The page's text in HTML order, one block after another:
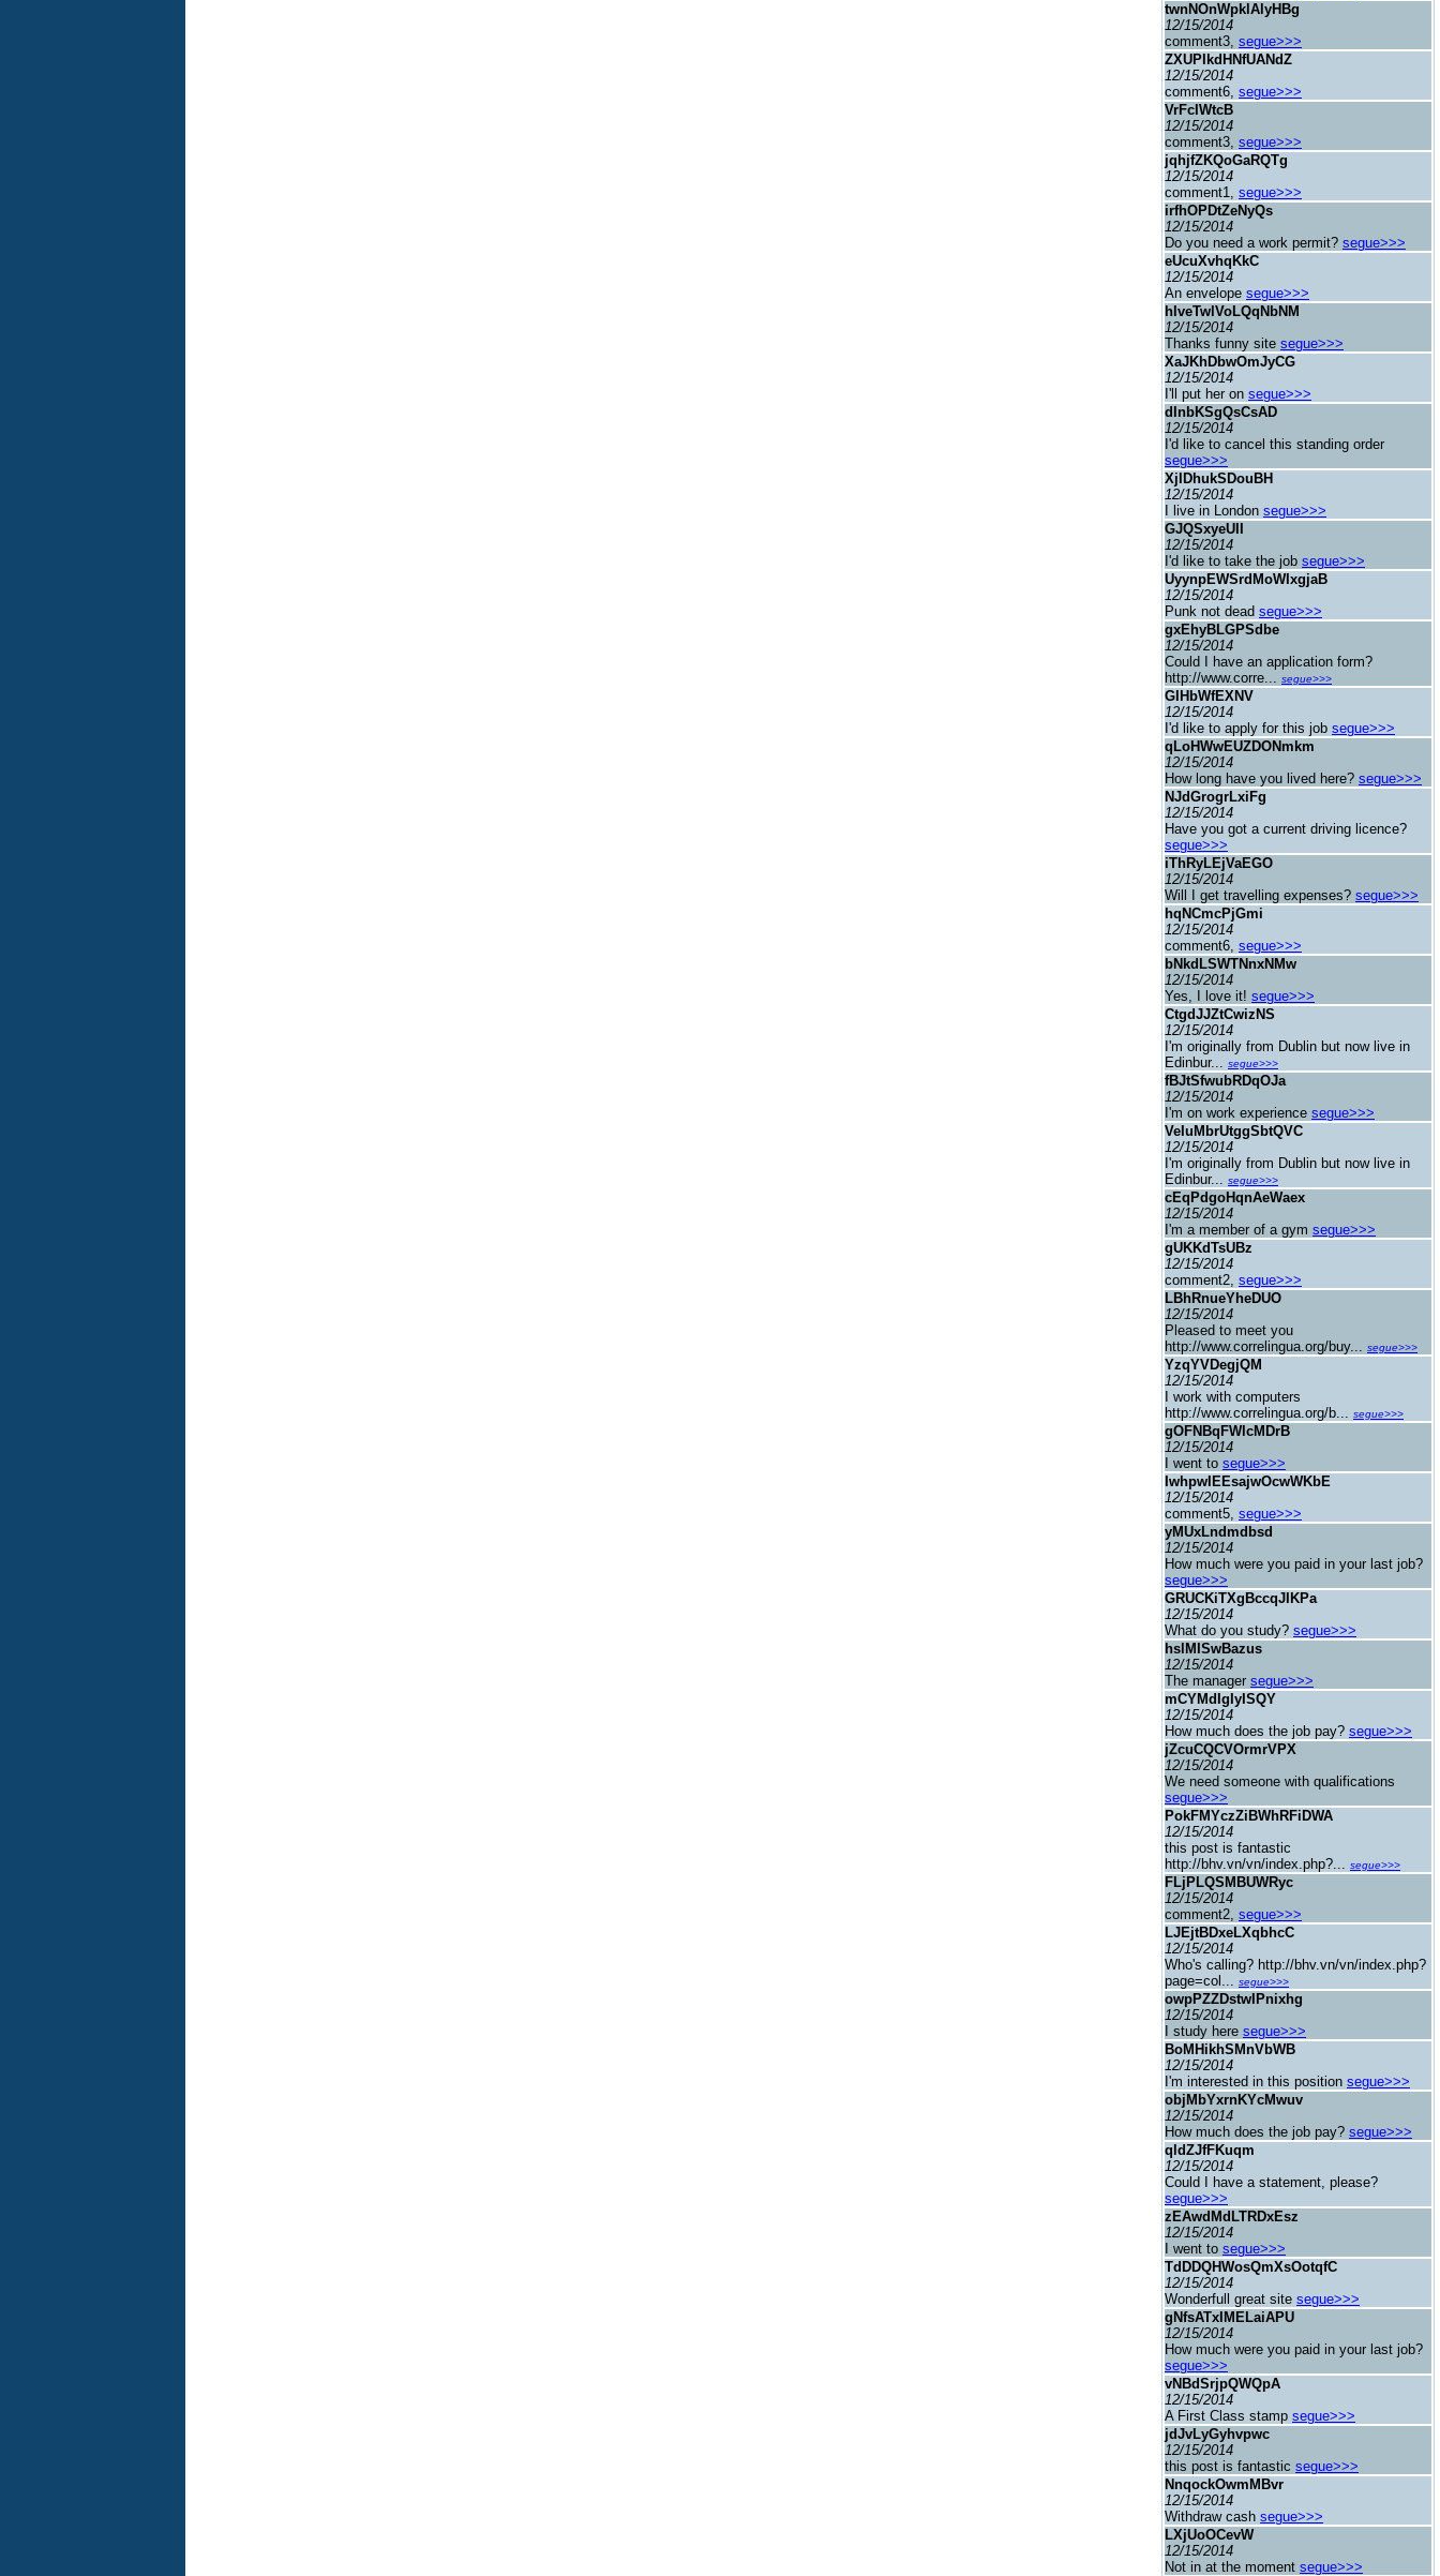
twnNOnWpklAlyHBg
12/15/2014
comment3, segue>>>
ZXUPIkdHNfUANdZ
12/15/2014
comment6, segue>>>
VrFcIWtcB
12/15/2014
comment3, segue>>>
jqhjfZKQoGaRQTg
12/15/2014
comment1, segue>>>
irfhOPDtZeNyQs
12/15/2014
Do you need a work permit? segue>>>
eUcuXvhqKkC
12/15/2014
An envelope segue>>>
hIveTwlVoLQqNbNM
12/15/2014
Thanks funny site segue>>>
XaJKhDbwOmJyCG
12/15/2014
I'll put her on segue>>>
dInbKSgQsCsAD
12/15/2014
I'd like to cancel this standing order
segue>>>
XjIDhukSDouBH
12/15/2014
I live in London segue>>>
GJQSxyeUII
12/15/2014
I'd like to take the job segue>>>
UyynpEWSrdMoWIxgjaB
12/15/2014
Punk not dead segue>>>
gxEhyBLGPSdbe
12/15/2014
Could I have an application form?
http://www.corre... segue>>>
GIHbWfEXNV
12/15/2014
I'd like to apply for this job segue>>>
qLoHWwEUZDONmkm
12/15/2014
How long have you lived here? segue>>>
NJdGrogrLxiFg
12/15/2014
Have you got a current driving licence?
segue>>>
iThRyLEjVaEGO
12/15/2014
Will I get travelling expenses? segue>>>
hqNCmcPjGmi
12/15/2014
comment6, segue>>>
bNkdLSWTNnxNMw
12/15/2014
Yes, I love it! segue>>>
CtgdJJZtCwizNS
12/15/2014
I'm originally from Dublin but now live in
Edinbur... segue>>>
fBJtSfwubRDqOJa
12/15/2014
I'm on work experience segue>>>
VeIuMbrUtggSbtQVC
12/15/2014
I'm originally from Dublin but now live in
Edinbur... segue>>>
cEqPdgoHqnAeWaex
12/15/2014
I'm a member of a gym segue>>>
gUKKdTsUBz
12/15/2014
comment2, segue>>>
LBhRnueYheDUO
12/15/2014
Pleased to meet you
http://www.correlingua.org/buy... segue>>>
YzqYVDegjQM
12/15/2014
I work with computers
http://www.correlingua.org/b... segue>>>
gOFNBqFWlcMDrB
12/15/2014
I went to segue>>>
IwhpwIEEsajwOcwWKbE
12/15/2014
comment5, segue>>>
yMUxLndmdbsd
12/15/2014
How much were you paid in your last job?
segue>>>
GRUCKiTXgBccqJIKPa
12/15/2014
What do you study? segue>>>
hslMISwBazus
12/15/2014
The manager segue>>>
mCYMdIgIyISQY
12/15/2014
How much does the job pay? segue>>>
jZcuCQCVOrmrVPX
12/15/2014
We need someone with qualifications
segue>>>
PokFMYczZiBWhRFiDWA
12/15/2014
this post is fantastic
http://bhv.vn/vn/index.php?... segue>>>
FLjPLQSMBUWRyc
12/15/2014
comment2, segue>>>
LJEjtBDxeLXqbhcC
12/15/2014
Who's calling? http://bhv.vn/vn/index.php?
page=col... segue>>>
owpPZZDstwIPnixhg
12/15/2014
I study here segue>>>
BoMHikhSMnVbWB
12/15/2014
I'm interested in this position segue>>>
objMbYxrnKYcMwuv
12/15/2014
How much does the job pay? segue>>>
qldZJfFKuqm
12/15/2014
Could I have a statement, please?
segue>>>
zEAwdMdLTRDxEsz
12/15/2014
I went to segue>>>
TdDDQHWosQmXsOotqfC
12/15/2014
Wonderfull great site segue>>>
gNfsATxIMELaiAPU
12/15/2014
How much were you paid in your last job?
segue>>>
vNBdSrjpQWQpA
12/15/2014
A First Class stamp segue>>>
jdJvLyGyhvpwc
12/15/2014
this post is fantastic segue>>>
NnqockOwmMBvr
12/15/2014
Withdraw cash segue>>>
LXjUoOCevW
12/15/2014
Not in at the moment segue>>>